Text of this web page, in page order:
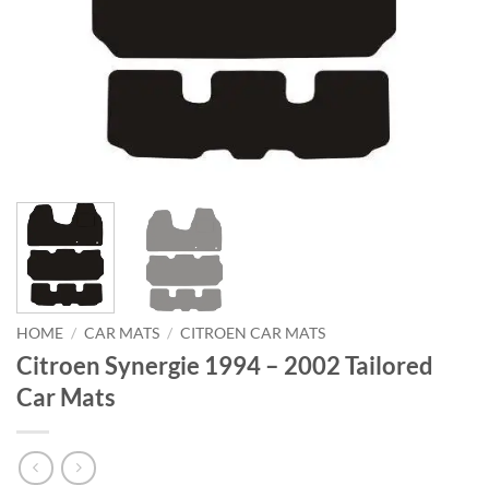
HOME / CAR MATS / CITROEN CAR MATS
Citroen Synergie 1994 – 2002 Tailored
Car Mats